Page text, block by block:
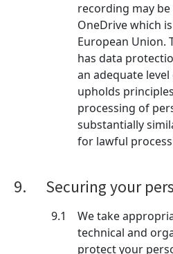
recording may
OneDrive which
European Union.
has data
an adequate
upholds
processing of
substantially
for lawful
9. Securing your
9.1
We take
technical and
protect your